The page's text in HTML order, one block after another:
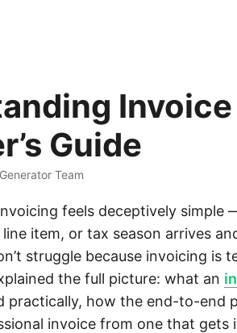
Guide
Team
feels deceptively simple
item, or tax season arrives
struggle because invoicing is
the full picture: what an
practically, how the end-to-end
invoice from one that gets